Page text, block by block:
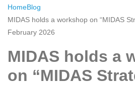
HomeBlog
MIDAS holds a workshop on “MIDAS
February 2026
MIDAS holds a
on “MIDAS